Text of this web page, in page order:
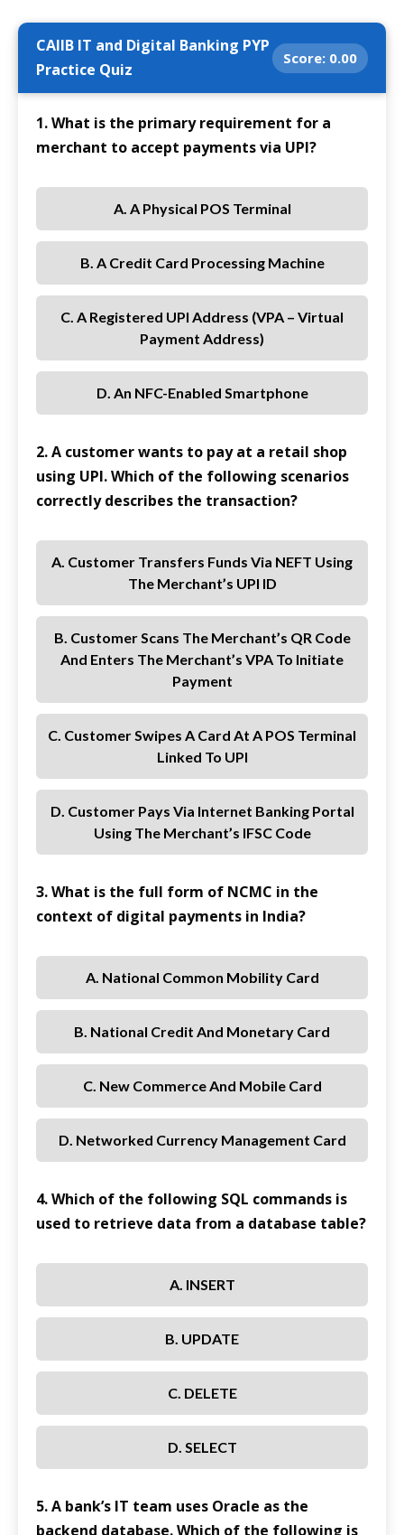
CAIIB IT and Digital Banking PYP
Practice Quiz
Score: 0.00
1. What is the primary requirement for a
merchant to accept payments via UPI?
A. A Physical POS Terminal
B. A Credit Card Processing Machine
C. A Registered UPI Address (VPA – Virtual
Payment Address)
D. An NFC-Enabled Smartphone
2. A customer wants to pay at a retail shop
using UPI. Which of the following scenarios
correctly describes the transaction?
A. Customer Transfers Funds Via NEFT Using
The Merchant’s UPI ID
B. Customer Scans The Merchant’s QR Code
And Enters The Merchant’s VPA To Initiate
Payment
C. Customer Swipes A Card At A POS Terminal
Linked To UPI
D. Customer Pays Via Internet Banking Portal
Using The Merchant’s IFSC Code
3. What is the full form of NCMC in the
context of digital payments in India?
A. National Common Mobility Card
B. National Credit And Monetary Card
C. New Commerce And Mobile Card
D. Networked Currency Management Card
4. Which of the following SQL commands is
used to retrieve data from a database table?
A. INSERT
B. UPDATE
C. DELETE
D. SELECT
5. A bank’s IT team uses Oracle as the
backend database. Which of the following is